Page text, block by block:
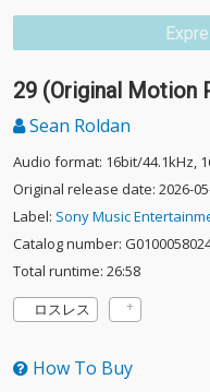
29 (Original Motion
Sean Roldan
Audio format: 16bit/44.1kHz,
Original release date: 2026-
Label: Sony Music
Catalog number:
Total runtime: 26:58
ロスレス
How To Buy